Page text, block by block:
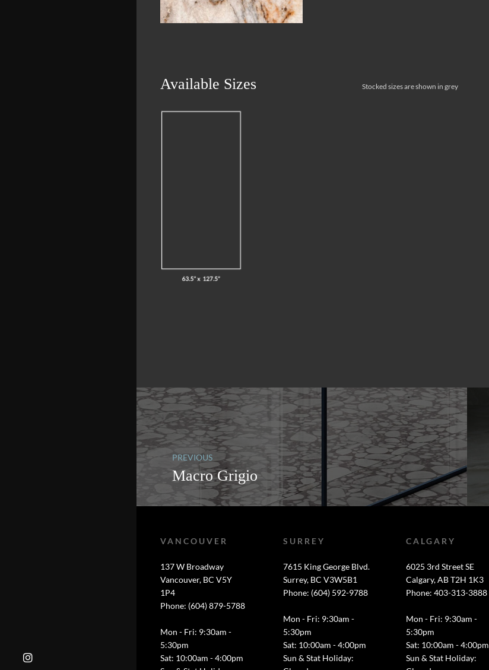
Available Sizes Stocked sizes are shown in grey
PREVIOUS
Macro Grigio
VANCOUVER
137 W Broadway
Vancouver, BC V5Y
1P4
Phone: (604) 879-5788
Mon - Fri: 9:30am -
5:30pm
Sat: 10:00am - 4:00pm
SURREY
7615 King George Blvd.
Surrey, BC V3W5B1
Phone: (604) 592-9788
Mon - Fri: 9:30am -
5:30pm
Sat: 10:00am - 4:00pm
Sun & Stat Holiday:
CALGARY
6025 3rd Street SE
Calgary, AB T2H 1K3
Phone: 403-313-3888
Mon - Fri: 9:30am -
5:30pm
Sat: 10:00am - 4:00pm
Sun & Stat Holiday: